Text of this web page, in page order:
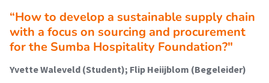
“How to develop a sustainable supply chain
with a focus on sourcing and procurement
for the Sumba Hospitality Foundation?"
Yvette Waleveld (Student); Flip Heiijblom (Begeleider)